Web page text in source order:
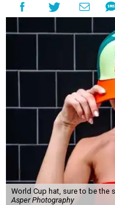
World Cup hat, sure to be the
Asper Photography